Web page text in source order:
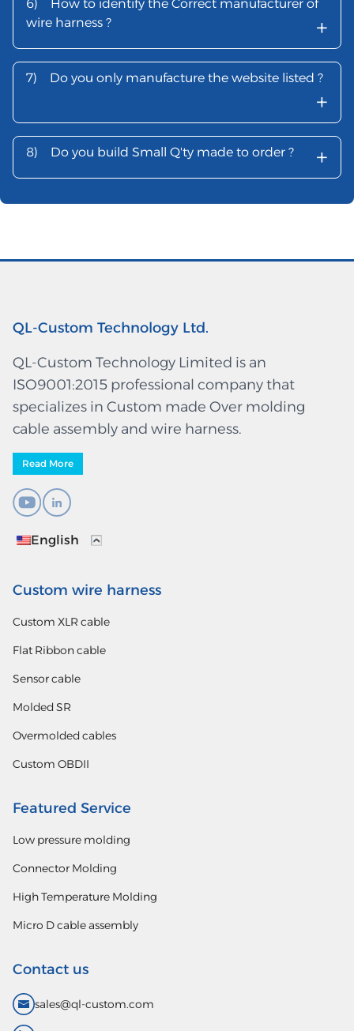
6)
How to identify the Correct manufacturer of
wire harness ?
+
7) Do you only manufacture the website listed ?
+
8) Do you build Small Q'ty made to order ? +
QL-Custom Technology Ltd.
QL-Custom Technology Limited is an
ISO9001:2015 professional company that
specializes in Custom made Over molding
cable assembly and wire harness.
Read More
English
Custom wire harness
Custom XLR cable
Flat Ribbon cable
Sensor cable
Molded SR
Overmolded cables
Custom OBDII
Featured Service
Low pressure molding
Connector Molding
High Temperature Molding
Micro D cable assembly
Contact us
sales@ql-custom.com